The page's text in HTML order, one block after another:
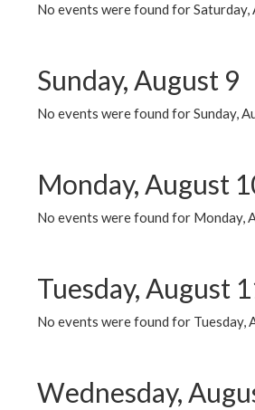
No events were found for
Sunday, August 9
No events were found for Sunday,
Monday, August
No events were found for Monday,
Tuesday, August
No events were found for Tuesday,
Wednesday,